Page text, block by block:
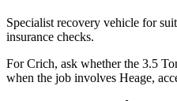
Specialist recovery vehicle for
insurance checks.
For Crich, ask whether the 3.5
when the job involves Heage,